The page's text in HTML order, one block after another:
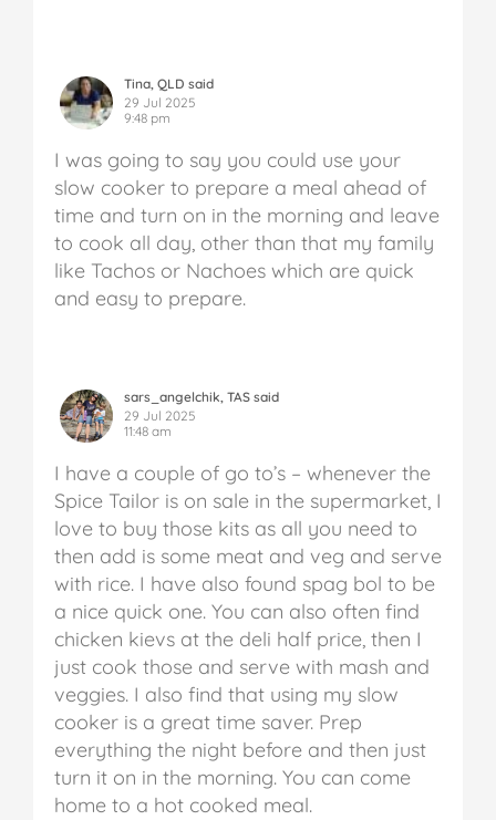
Tina, QLD said
29 Jul 2025
9:48 pm
I was going to say you could use your
slow cooker to prepare a meal ahead of
time and turn on in the morning and leave
to cook all day, other than that my family
like Tachos or Nachoes which are quick
and easy to prepare.
sars_angelchik, TAS said
29 Jul 2025
11:48 am
I have a couple of go to’s – whenever the
Spice Tailor is on sale in the supermarket, I
love to buy those kits as all you need to
then add is some meat and veg and serve
with rice. I have also found spag bol to be
a nice quick one. You can also often find
chicken kievs at the deli half price, then I
just cook those and serve with mash and
veggies. I also find that using my slow
cooker is a great time saver. Prep
everything the night before and then just
turn it on in the morning. You can come
home to a hot cooked meal.